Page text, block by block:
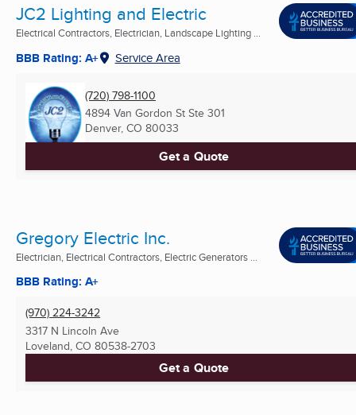
JC2 Lighting and Electric
Electrical Contractors, Electrician, Landscape Lighting ...
BBB Rating: A+ Service Area
(720) 798-1100
4894 Van Gordon St Ste 301
Denver, CO 80033
Get a Quote
Gregory Electric Inc.
Electrician, Electrical Contractors, Electric Generators ...
BBB Rating: A+
(970) 224-3242
3317 N Lincoln Ave
Loveland, CO 80538-2703
Get a Quote